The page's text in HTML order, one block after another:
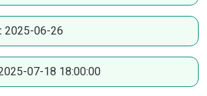
2025-06-26
07-18 18:00:00